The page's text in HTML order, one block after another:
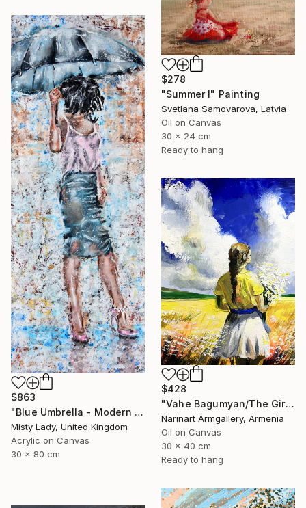
$278
"Summer I" Painting
Svetlana Samovarova, Latvia
Oil on Canvas
30 x 24 cm
Ready to hang
$863
"Blue Umbrella - Modern art Women on the CITY Urban art" Painting
Misty Lady, United Kingdom
Acrylic on Canvas
30 x 80 cm
$428
"Vahe Bagumyan/The Girl with Daisies" Painting
Narinart Armgallery, Armenia
Oil on Canvas
30 x 40 cm
Ready to hang